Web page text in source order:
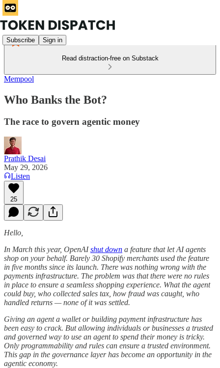
Subscribe Sign in
Read distraction-free on Substack
Mempool
Who Banks the Bot?
The race to govern agentic money
Prathik Desai
May 29, 2026
Listen
25
Hello,
In March this year, OpenAIshut down a feature that let AI agents
shop on your behalf. Barely 30 Shopify merchants used the feature
in five months since its launch. There was nothing wrong with the
payments infrastructure. The problem was that there were no rules
in place to ensure a seamless shopping experience. What the agent
could buy, who collected sales tax, how fraud was caught, who
handled returns — none of it was settled.
Giving an agent a wallet or building payment infrastructure has
been easy to crack. But allowing individuals or businesses a trusted
and governed way to use an agent to spend their money is tricky.
Only programmability and rules can ensure a trusted environment.
This gap in the governance layer has become an opportunity in the
agentic economy.